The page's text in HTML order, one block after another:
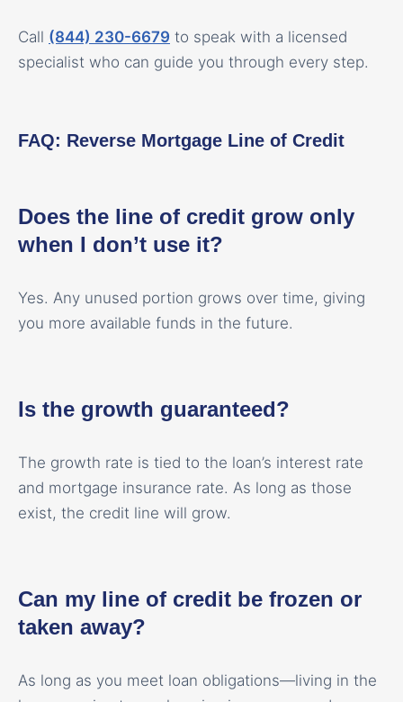
Call (844) 230-6679 to speak with a licensed
specialist who can guide you through every step.
FAQ: Reverse Mortgage Line of Credit
Does the line of credit grow only
when I don’t use it?
Yes. Any unused portion grows over time, giving
you more available funds in the future.
Is the growth guaranteed?
The growth rate is tied to the loan’s interest rate
and mortgage insurance rate. As long as those
exist, the credit line will grow.
Can my line of credit be frozen or
taken away?
As long as you meet loan obligations—living in the